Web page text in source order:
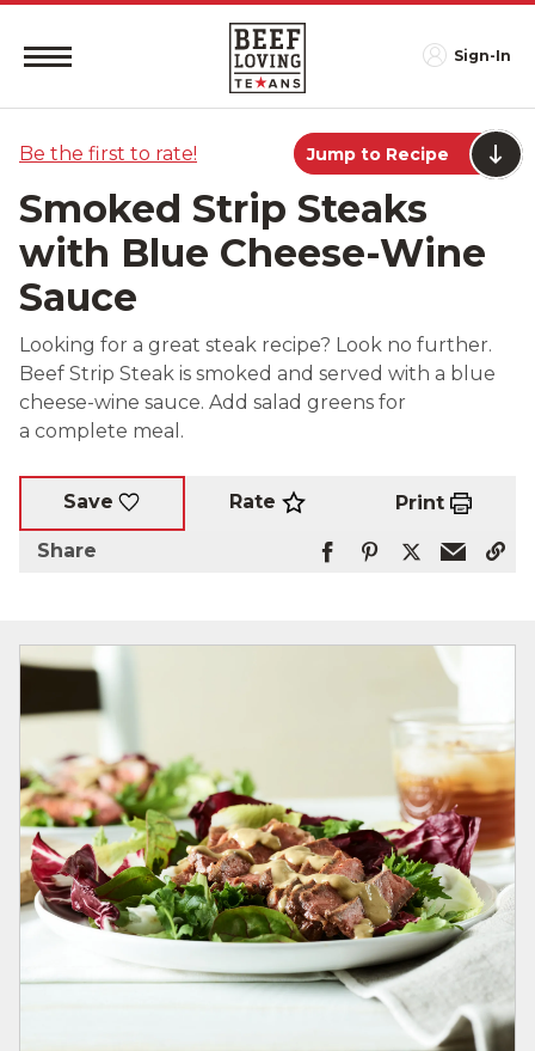
Sign-In
Be the first to rate! Jump to Recipe
Smoked Strip Steaks
with Blue Cheese-Wine
Sauce
Looking for a great steak recipe? Look no further.
Beef Strip Steak is smoked and served with a blue
cheese-wine sauce. Add salad greens for
a complete meal.
Save Rate Print
Share